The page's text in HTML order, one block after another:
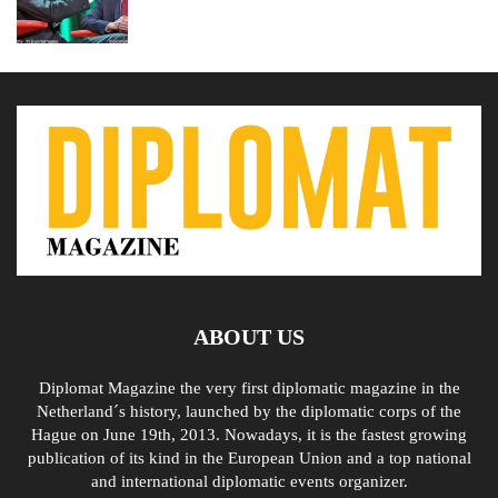
ABOUT US
Diplomat Magazine the very first diplomatic magazine in the
Netherland´s history, launched by the diplomatic corps of the
Hague on June 19th, 2013. Nowadays, it is the fastest growing
publication of its kind in the European Union and a top national
and international diplomatic events organizer.